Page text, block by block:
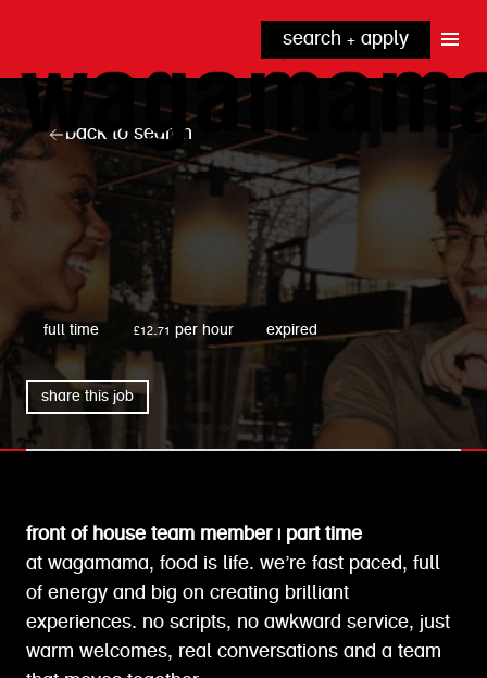
search + apply
why wagamama?
true inclusion
our benefits
grow with us
explore our roles
front of house
noodle hq
cpu
top tips + faqs
wagamama
full time £12.71 per hour expired
share this job
back to search
front of house team member | part time
at wagamama, food is life. we’re fast paced, full
of energy and big on creating brilliant
experiences. no scripts, no awkward service, just
warm welcomes, real conversations and a team